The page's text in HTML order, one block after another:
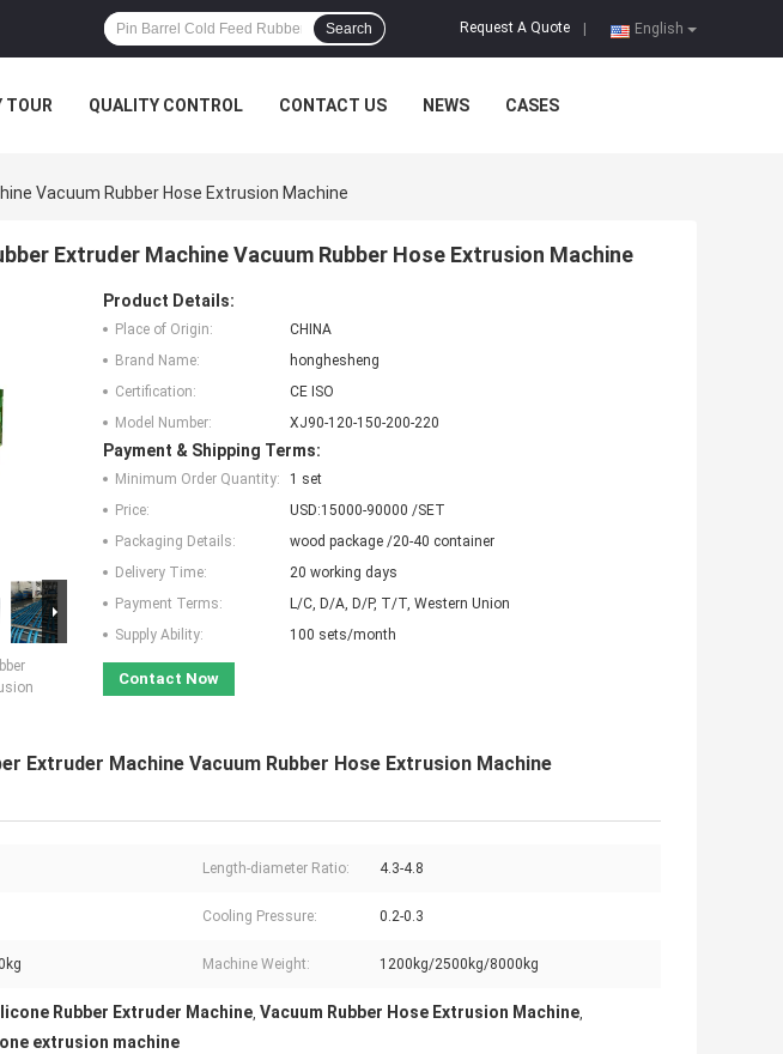
English
Request A Quote
Search
TOUR QUALITY CONTROL CONTACT US NEWS CASES
Vacuum Rubber Hose Extrusion Machine
Extruder Machine Vacuum Rubber Hose Extrusion Machine
Product Details:
Place of Origin:
CHINA
Brand Name:
honghesheng
Certification:
CE ISO
Model Number:
XJ90-120-150-200-220
Payment & Shipping Terms:
Minimum Order Quantity:
1 set
Price:
USD:15000-90000 /SET
Packaging Details:
wood package /20-40 container
Delivery Time:
20 working days
Payment Terms:
L/C, D/A, D/P, T/T, Western Union
Supply Ability:
100 sets/month
Contact Now
Extruder Machine Vacuum Rubber Hose Extrusion Machine
Length-diameter Ratio: 4.3-4.8
Cooling Pressure: 0.2-0.3
Machine Weight: 1200kg/2500kg/8000kg
Rubber Extruder Machine, Vacuum Rubber Hose Extrusion Machine,
extrusion machine